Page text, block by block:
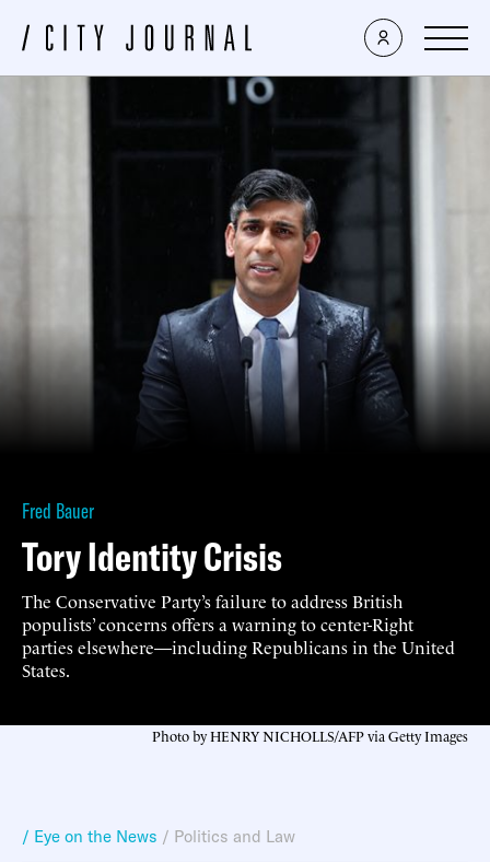
Fred Bauer
Tory Identity Crisis
The Conservative Party’s failure to address British
populists’ concerns offers a warning to center-Right
parties elsewhere—including Republicans in the United
States.
Photo by HENRY NICHOLLS/AFP via Getty Images
/ Eye on the News / Politics and Law